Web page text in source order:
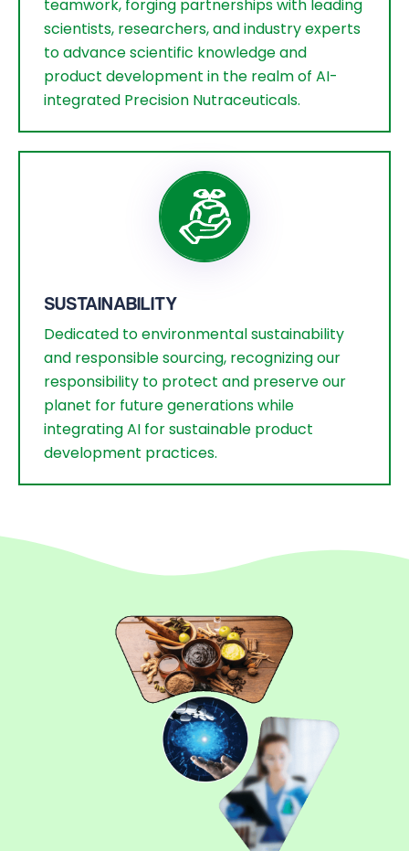
teamwork, forging partnerships with leading
scientists, researchers, and industry experts
to advance scientific knowledge and
product development in the realm of AI-
integrated Precision Nutraceuticals.
SUSTAINABILITY
Dedicated to environmental sustainability
and responsible sourcing, recognizing our
responsibility to protect and preserve our
planet for future generations while
integrating AI for sustainable product
development practices.